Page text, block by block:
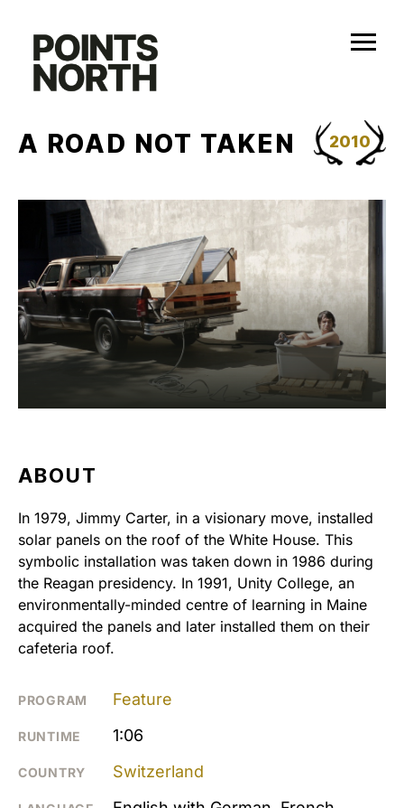
content
2010
A ROAD NOT TAKEN
ABOUT
In 1979, Jimmy Carter, in a visionary move, installed
solar panels on the roof of the White House. This
symbolic installation was taken down in 1986 during
the Reagan presidency. In 1991, Unity College, an
environmentally-minded centre of learning in Maine
acquired the panels and later installed them on their
cafeteria roof.
PROGRAM Feature
RUNTIME 1:06
COUNTRY Switzerland